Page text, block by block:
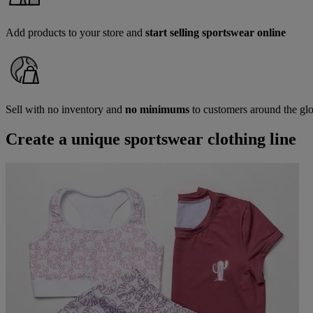
Add products to your store and start selling sportswear online
Sell with no inventory and no minimums to customers around the
Create a unique sportswear clothing line